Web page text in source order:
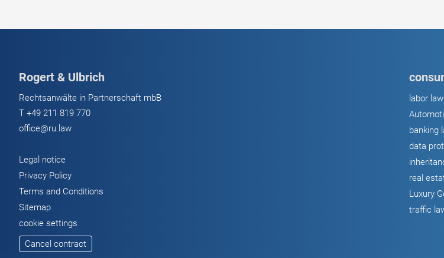
Rogert & Ulbrich
Rechtsanwälte in Partnerschaft mbB
T +49 211 819 770
office@ru.law
Legal notice
Privacy Policy
Terms and Conditions
Sitemap
cookie settings
Cancel contract
labor law
banking
data
real
Luxury
traffic